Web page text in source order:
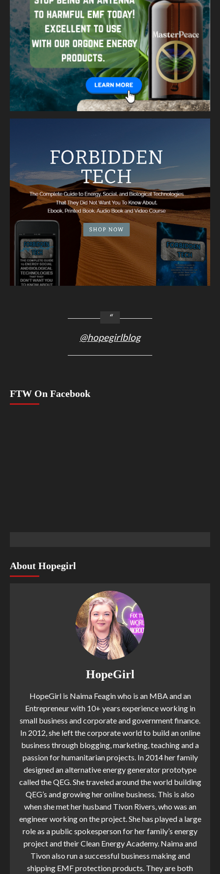
@hopegirlblog
FTW On Facebook
About Hopegirl
HopeGirl
HopeGirl is Naima Feagin who is an MBA and an
Entrepreneur with 10+ years experience working in
small business and corporate and government finance.
In 2012, she left the corporate world to build an online
business through blogging, marketing, teaching and a
passion for humanitarian projects. In 2014 her family
designed an alternative energy generator prototype
called the QEG. She traveled around the world building
QEG’s and growing her online business. This is also
when she met her husband Tivon Rivers, who was an
engineer working on the project. She has played a large
role as a public spokesperson for her family’s energy
project and their Clean Energy Academy. Naima and
Tivon also run a successful business making and
shipping EMF protection products. They are both